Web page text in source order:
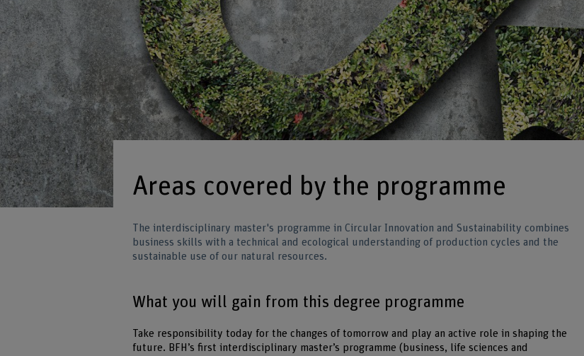
Areas covered by the programme
The interdisciplinary master's programme in Circular Innovation and Sustainability combines
business skills with a technical and ecological understanding of production cycles and the
sustainable use of our natural resources.
What you will gain from this degree programme
Take responsibility today for the changes of tomorrow and play an active role in shaping the
future. BFH’s first interdisciplinary master’s programme (business, life sciences and